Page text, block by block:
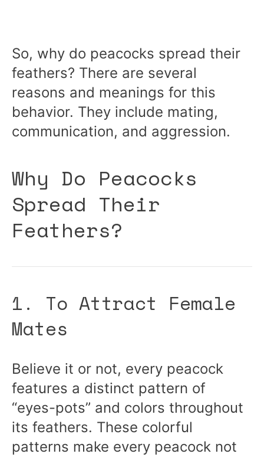
So, why do peacocks spread their
feathers? There are several
reasons and meanings for this
behavior. They include mating,
communication, and aggression.
Why Do Peacocks
Spread Their
Feathers?
1. To Attract Female
Mates
Believe it or not, every peacock
features a distinct pattern of
“eyes-pots” and colors throughout
its feathers. These colorful
patterns make every peacock not